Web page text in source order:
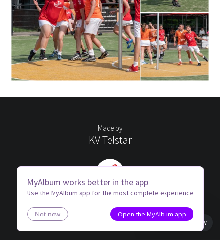
Made by
KV Telstar
MyAlbum works better in the app
Use the MyAlbum app for the most complete experience
Not now
Open the MyAlbum app
Book view